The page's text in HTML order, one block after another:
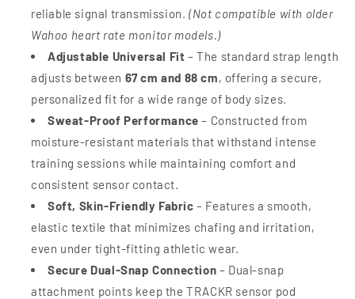
reliable signal transmission.(Not compatible with older
Wahoo heart rate monitor models.)
Adjustable Universal Fit – The standard strap length
adjusts between 67 cm and 88 cm, offering a secure,
personalized fit for a wide range of body sizes.
Sweat-Proof Performance – Constructed from
moisture-resistant materials that withstand intense
training sessions while maintaining comfort and
consistent sensor contact.
Soft, Skin-Friendly Fabric – Features a smooth,
elastic textile that minimizes chafing and irritation,
even under tight-fitting athletic wear.
Secure Dual-Snap Connection – Dual-snap
attachment points keep the TRACKR sensor pod